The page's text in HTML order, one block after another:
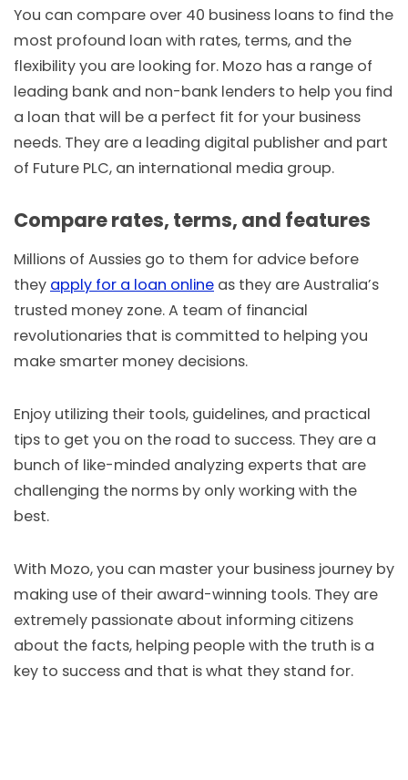
You can compare over 40 business loans to find the
most profound loan with rates, terms, and the
flexibility you are looking for. Mozo has a range of
leading bank and non-bank lenders to help you find
a loan that will be a perfect fit for your business
needs. They are a leading digital publisher and part
of Future PLC, an international media group.
Compare rates, terms, and features
Millions of Aussies go to them for advice before
they apply for a loan online as they are Australia’s
trusted money zone. A team of financial
revolutionaries that is committed to helping you
make smarter money decisions.
Enjoy utilizing their tools, guidelines, and practical
tips to get you on the road to success. They are a
bunch of like-minded analyzing experts that are
challenging the norms by only working with the
best.
With Mozo, you can master your business journey by
making use of their award-winning tools. They are
extremely passionate about informing citizens
about the facts, helping people with the truth is a
key to success and that is what they stand for.